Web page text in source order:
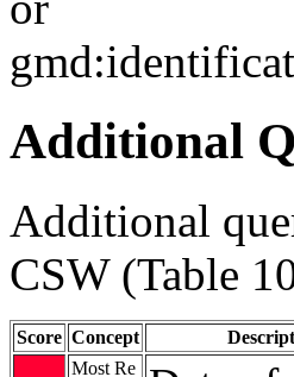
Additional
Additional
CSW (Table
Score Concept
Most Re